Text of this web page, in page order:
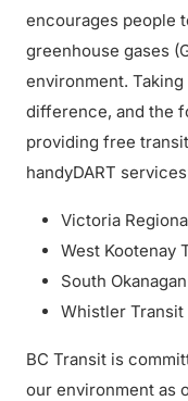
encourages people
greenhouse gases
environment.
difference, and the
providing free
handyDART
Victoria
West Kootenay
South
Whistler Transit
BC Transit is
our environment as